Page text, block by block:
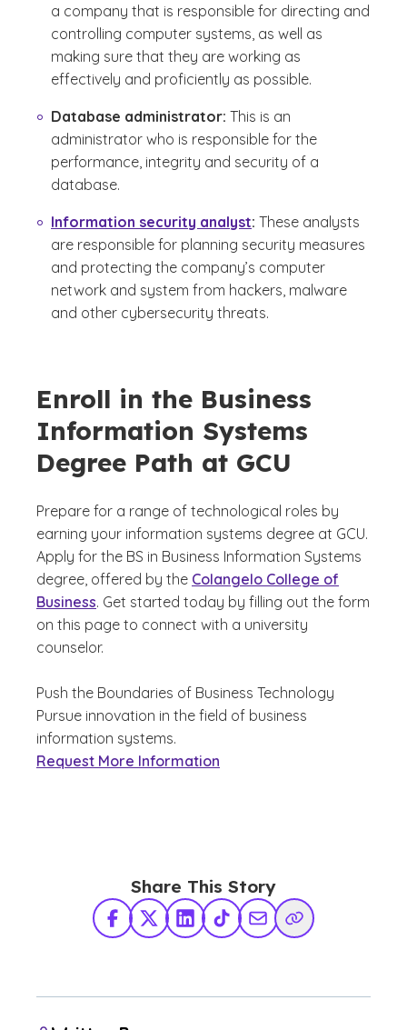
a company that is responsible for directing and
controlling computer systems, as well as
making sure that they are working as
effectively and proficiently as possible.
Database administrator: This is an
administrator who is responsible for the
performance, integrity and security of a
database.
Information security analyst: These analysts
are responsible for planning security measures
and protecting the company’s computer
network and system from hackers, malware
and other cybersecurity threats.
Enroll in the Business
Information Systems
Degree Path at GCU
Prepare for a range of technological roles by
earning your information systems degree at GCU.
Apply for the BS in Business Information Systems
degree, offered by the Colangelo College of
Business. Get started today by filling out the form
on this page to connect with a university
counselor.
Push the Boundaries of Business Technology
Pursue innovation in the field of business
information systems.
Request More Information
Share This Story
Facebook
X TwitterLinkedInTikTokShare via Email
Copy Link